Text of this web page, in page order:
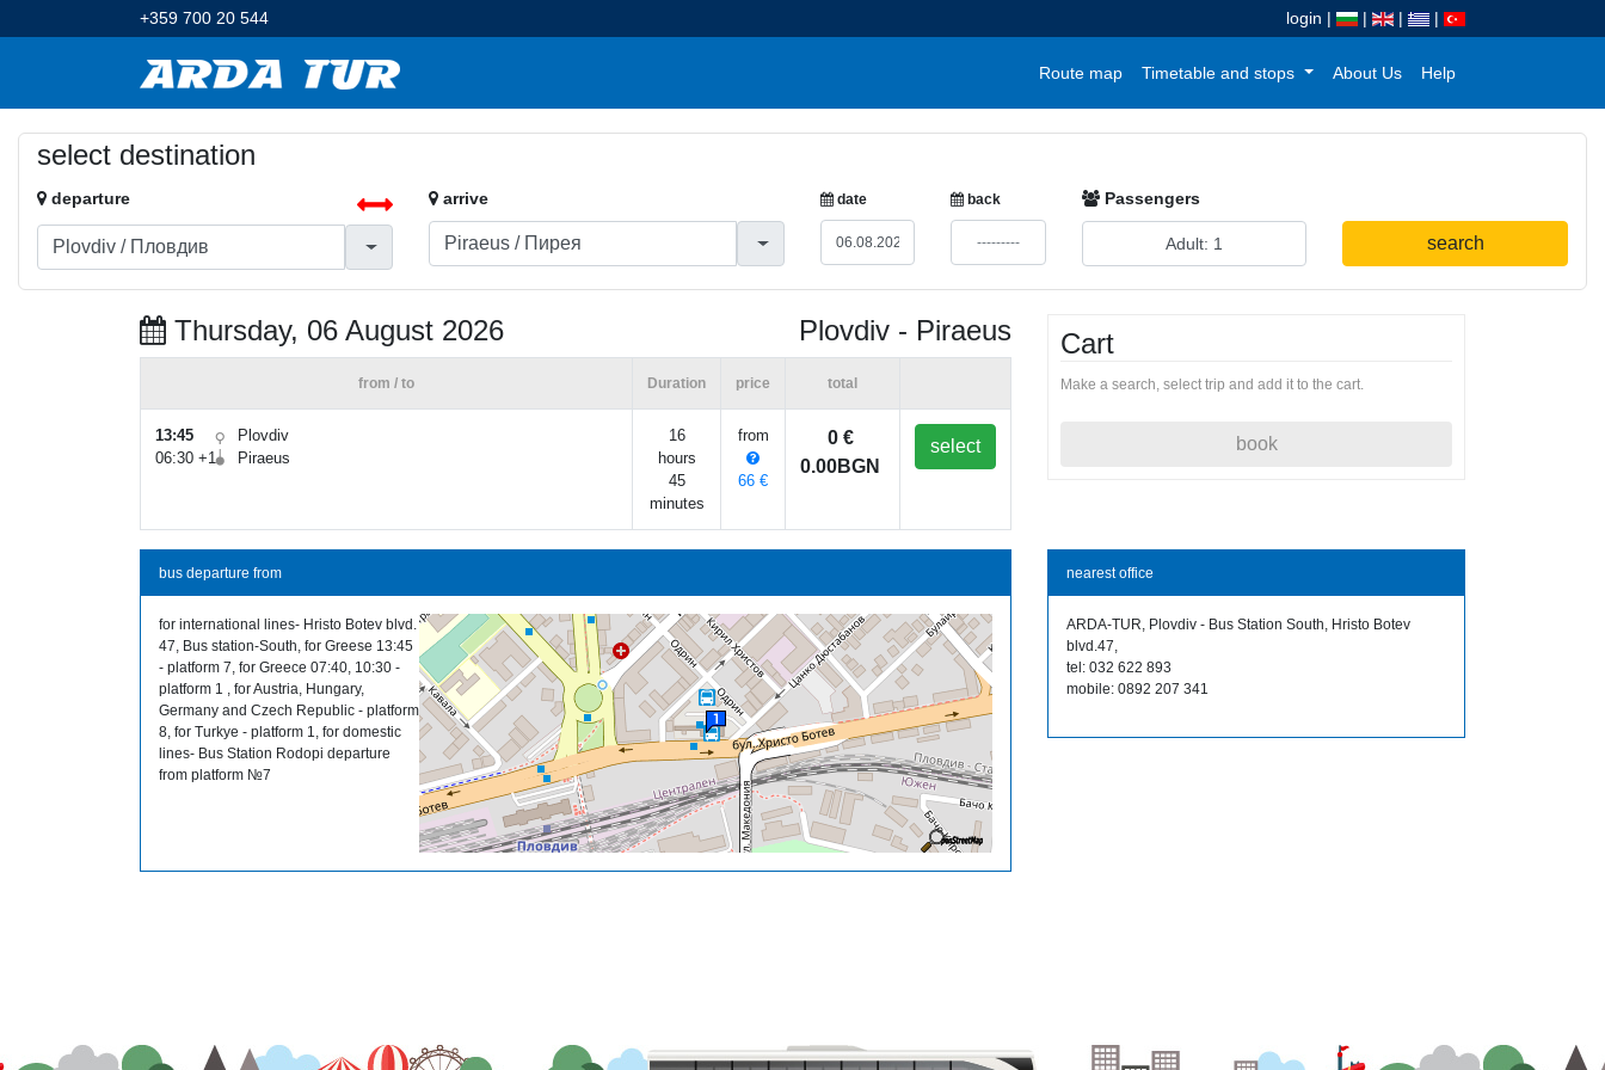
+359 700 20 544 login | | | |
Route map Timetable and stops About Us Help
select destination
departure arrive date back Passengers
search
Thursday, 06 August 2026 Plovdiv - Piraeus
from / to Duration price total
13:45
Plovdiv
06:30 +1
Piraeus
16
hours
45
minutes
from
66 €
0 €
0.00BGN
select
Cart
Make a search, select trip and add it to the cart.
book
bus departure from
for international lines- Hristo Botev blvd.
47, Bus station-South, for Greese 13:45
- platform 7, for Greece 07:40, 10:30 -
platform 1 , for Austria, Hungary,
Germany and Czech Republic - platform
8, for Turkye - platform 1, for domestic
lines- Bus Station Rodopi departure
from platform №7
nearest office
ARDA-TUR, Plovdiv - Bus Station South, Hristo Botev
blvd.47,
tel: 032 622 893
mobile: 0892 207 341